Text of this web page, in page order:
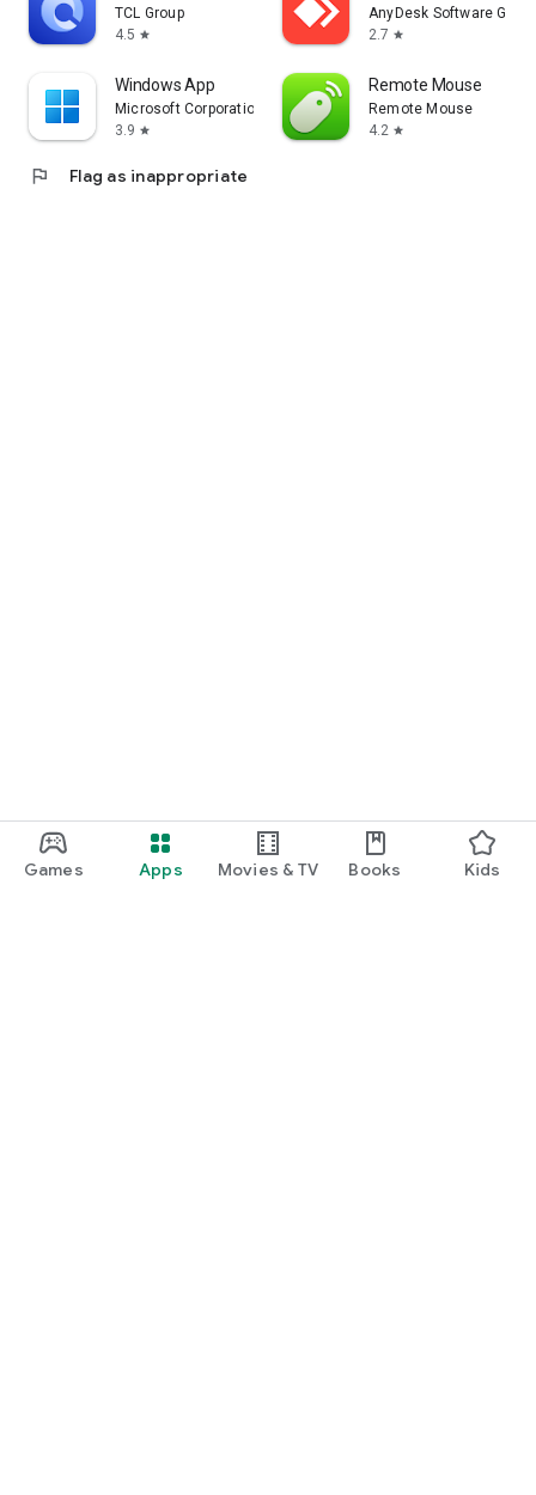
Games Apps Movies & TV Books Kids
TCL Group
4.5 star
AnyDesk Software
2.7 star
Windows App
Microsoft Corporation
3.9 star
Remote Mouse
Remote Mouse
4.2 star
flag Flag as inappropriate